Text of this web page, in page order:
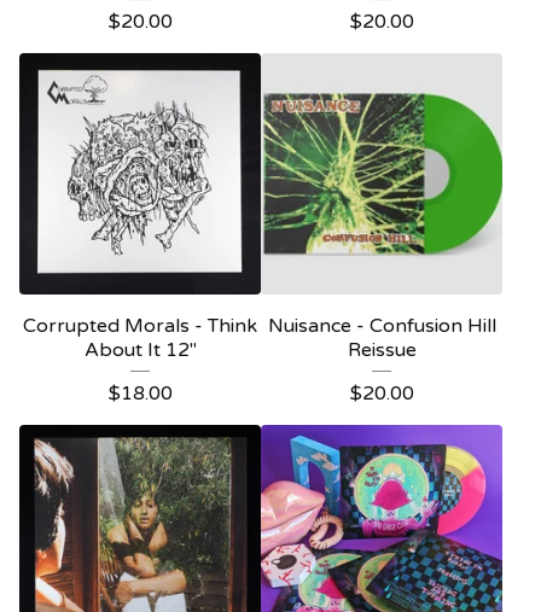
$20.00
$20.00
Corrupted Morals - Think
About It 12"
$18.00
Nuisance - Confusion Hill
Reissue
$20.00